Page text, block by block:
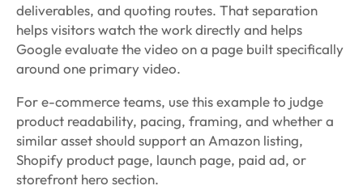
deliverables, and quoting routes. That separation
helps visitors watch the work directly and helps
Google evaluate the video on a page built specifically
around one primary video.
For e-commerce teams, use this example to judge
product readability, pacing, framing, and whether a
similar asset should support an Amazon listing,
Shopify product page, launch page, paid ad, or
storefront hero section.